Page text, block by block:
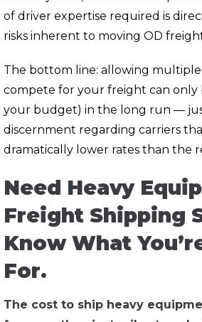
of driver expertise required is
risks inherent to moving OD
The bottom line: allowing
compete for your freight can only
your budget) in the long run —
discernment regarding carriers
dramatically lower rates than the
Need Heavy
Freight Shipping
Know What
For.
The cost to ship heavy